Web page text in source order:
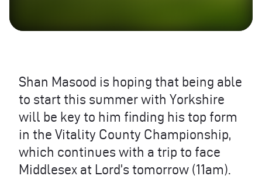
Shan Masood is hoping that being able
to start this summer with Yorkshire
will be key to him finding his top form
in the Vitality County Championship,
which continues with a trip to face
Middlesex at Lord’s tomorrow (11am).